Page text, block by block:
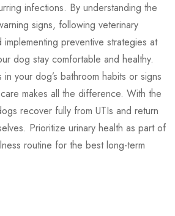
infections. By understanding the
signs, following veterinary
preventive strategies at
dog stay comfortable and healthy.
your dog’s bathroom habits or signs
makes all the difference. With the
recover fully from UTIs and return
Prioritize urinary health as part of
routine for the best long-term